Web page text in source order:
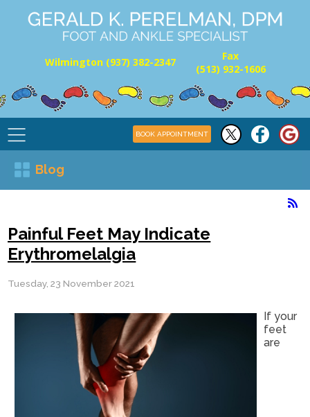
Wilmington (937) 382-2347
Fax
(513) 932-1606
BOOK APPOINTMENT
Blog
Painful Feet May Indicate
Erythromelalgia
Tuesday, 23 November 2021
If your
feet
are